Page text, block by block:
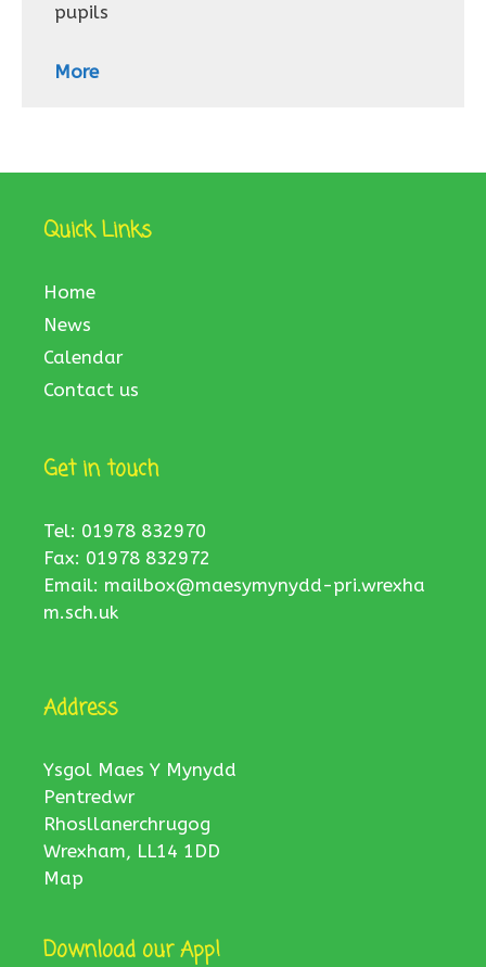
pupils
More
Quick Links
Home
News
Calendar
Contact us
Get in touch
Tel: 01978 832970
Fax: 01978 832972
Email: mailbox@maesymynydd-pri.wrexha
m.sch.uk
Address
Ysgol Maes Y Mynydd
Pentredwr
Rhosllanerchrugog
Wrexham, LL14 1DD
Map
Download our App!